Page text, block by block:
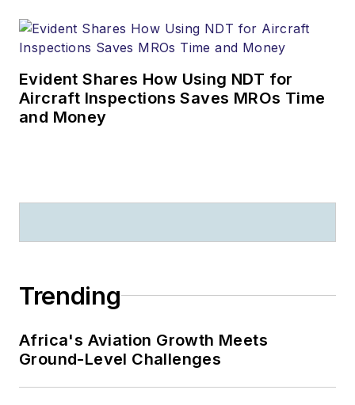
Evident Shares How Using NDT for
Aircraft Inspections Saves MROs Time
and Money
Trending
Africa's Aviation Growth Meets
Ground-Level Challenges